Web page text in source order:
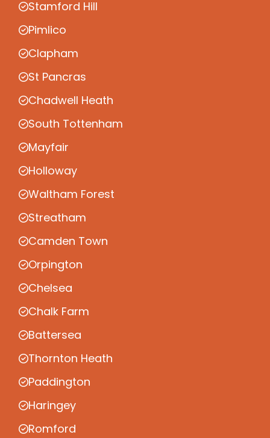
Stamford Hill
Pimlico
Clapham
St Pancras
Chadwell Heath
South Tottenham
Mayfair
Holloway
Waltham Forest
Streatham
Camden Town
Orpington
Chelsea
Chalk Farm
Battersea
Thornton Heath
Paddington
Haringey
Romford